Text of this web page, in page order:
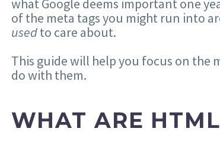
of the meta tags you might run into
usedto care about.
This guide will help you focus on the
do with them.
WHAT ARE